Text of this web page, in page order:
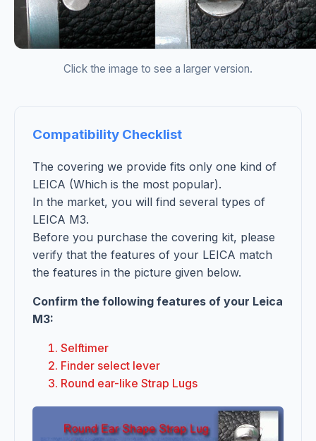
Click the image to see a larger version.
Compatibility Checklist
The covering we provide fits only one kind of
LEICA (Which is the most popular).
In the market, you will find several types of
LEICA M3.
Before you purchase the covering kit, please
verify that the features of your LEICA match
the features in the picture given below.
Confirm the following features of your Leica
M3:
Selftimer
Finder select lever
Round ear-like Strap Lugs